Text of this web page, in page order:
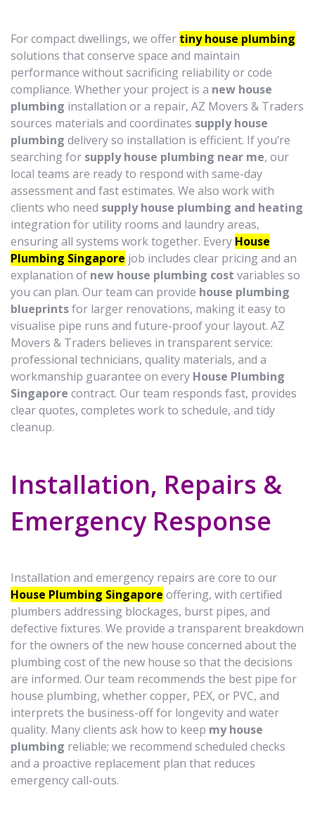
For compact dwellings, we offer tiny house plumbing
solutions that conserve space and maintain
performance without sacrificing reliability or code
compliance. Whether your project is a new house
plumbing installation or a repair, AZ Movers & Traders
sources materials and coordinates supply house
plumbing delivery so installation is efficient. If you’re
searching for supply house plumbing near me, our
local teams are ready to respond with same-day
assessment and fast estimates. We also work with
clients who need supply house plumbing and heating
integration for utility rooms and laundry areas,
ensuring all systems work together. Every House
Plumbing Singapore job includes clear pricing and an
explanation of new house plumbing cost variables so
you can plan. Our team can provide house plumbing
blueprintsfor larger renovations, making it easy to
visualise pipe runs and future-proof your layout. AZ
Movers & Traders believes in transparent service:
professional technicians, quality materials, and a
workmanship guarantee on every House Plumbing
Singapore contract. Our team responds fast, provides
clear quotes, completes work to schedule, and tidy
cleanup.
Installation, Repairs &
Emergency Response
Installation and emergency repairs are core to our
House Plumbing Singapore offering, with certified
plumbers addressing blockages, burst pipes, and
defective fixtures. We provide a transparent breakdown
for the owners of the new house concerned about the
plumbing cost of the new house so that the decisions
are informed. Our team recommends the best pipe for
house plumbing, whether copper, PEX, or PVC, and
interprets the business-off for longevity and water
quality. Many clients ask how to keep my house
plumbing reliable; we recommend scheduled checks
and a proactive replacement plan that reduces
emergency call-outs.